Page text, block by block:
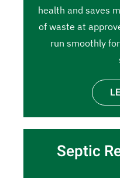
health and saves
of waste at
run smoothly
Septic